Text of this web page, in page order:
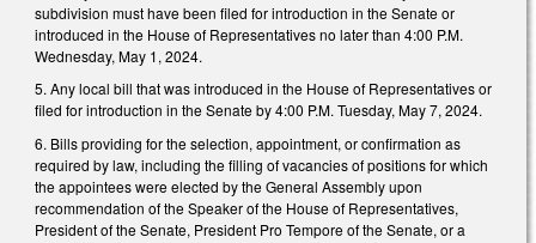
subdivision must have been filed for introduction in the Senate or
introduced in the House of Representatives no later than 4:00 P.M.
Wednesday, May 1, 2024.
5. Any local bill that was introduced in the House of Representatives or
filed for introduction in the Senate by 4:00 P.M. Tuesday, May 7, 2024.
6. Bills providing for the selection, appointment, or confirmation as
required by law, including the filling of vacancies of positions for which
the appointees were elected by the General Assembly upon
recommendation of the Speaker of the House of Representatives,
President of the Senate, President Pro Tempore of the Senate, or a